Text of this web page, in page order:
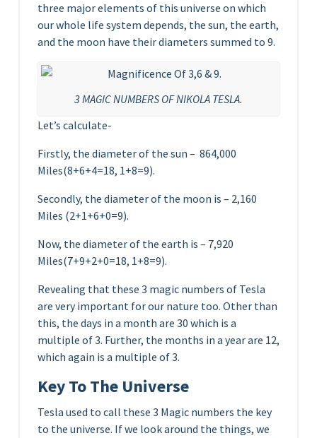
three major elements of this universe on which
our whole life system depends, the sun, the earth,
and the moon have their diameters summed to 9.
3 MAGIC NUMBERS OF NIKOLA TESLA.
Let’s calculate-
Firstly, the diameter of the sun – 864,000
Miles(8+6+4=18, 1+8=9).
Secondly, the diameter of the moon is – 2,160
Miles (2+1+6+0=9).
Now, the diameter of the earth is – 7,920
Miles(7+9+2+0=18, 1+8=9).
Revealing that these 3 magic numbers of Tesla
are very important for our nature too. Other than
this, the days in a month are 30 which is a
multiple of 3. Further, the months in a year are 12,
which again is a multiple of 3.
Key To The Universe
Tesla used to call these 3 Magic numbers the key
to the universe. If we look around the things, we